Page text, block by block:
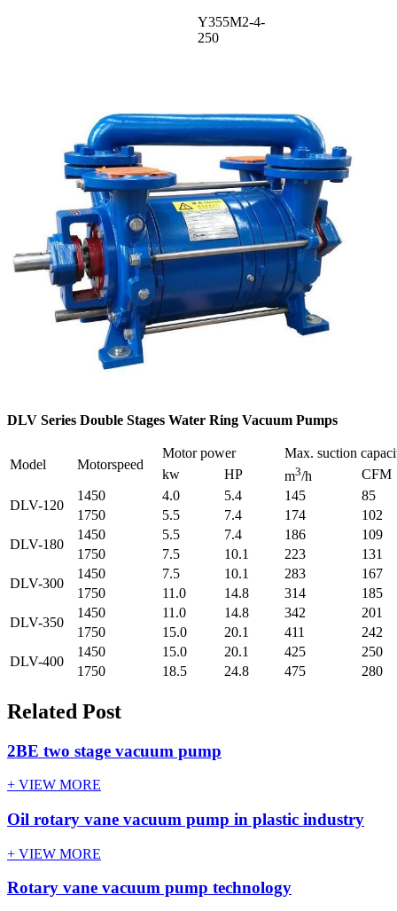
Y355M2-4-
250
DLV Series Double Stages Water Ring Vacuum Pumps
Model Motorspeed
Motor power
Max. suction
kw
HP m3/h CFM
DLV-120
1450 4.0 5.4 145
85
1750
5.5 7.4 174
102
DLV-180
1450 5.5 7.4 186
109
1750
7.5 10.1 223
131
DLV-300
1450 7.5 10.1 283
167
1750
11.0 14.8 314
185
DLV-350
1450 11.0 14.8 342
201
1750
15.0 20.1 411
242
DLV-400
1450 15.0 20.1 425
250
1750
18.5 24.8 475 280
Related Post
2BE two stage vacuum pump
+ VIEW MORE
Oil rotary vane vacuum pump in plastic industry
+ VIEW MORE
Rotary vane vacuum pump technology